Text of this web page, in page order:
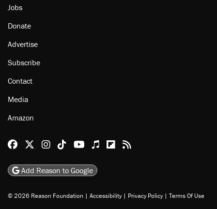
Jobs
Donate
Advertise
Subscribe
Contact
Media
Amazon
Reason Facebook
@reason on X
Reason Instagram
Reason TikTok
Reason Youtube
Apple Podcasts
Reason on Flipboard
Reason RSS
Add Reason to Google
© 2026 Reason Foundation | Accessibility | Privacy Policy | Terms Of Use